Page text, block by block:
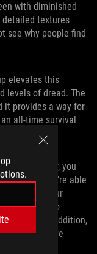
with diminished
detailed textures
see why people find
elevates this
levels of dread. The
it provides a way for
all-time survival
monitor, you
When you’re able
just for your
you happen to
Game Pass addition,
wouldn’t have